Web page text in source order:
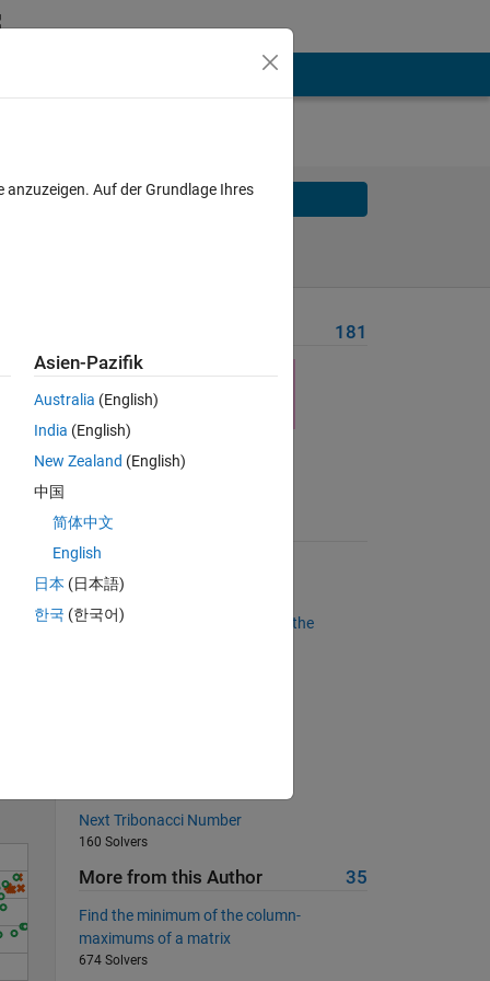
Solve
181
Suggested Problems
4193 Solvers
Find the sum of the elements in the
Next Tribonacci Number
160 Solvers
More from this Author 35
Find the minimum of the column-
maximums of a matrix
674 Solvers
Auf der Grundlage Ihres
Asien-Pazifik
Australia (English)
India (English)
New Zealand (English)
中国
简体中文
English
日本 (日本語)
한국 (한국어)